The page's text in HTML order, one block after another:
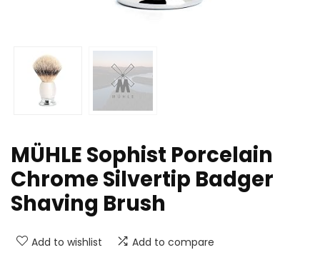
MÜHLE Sophist Porcelain
Chrome Silvertip Badger
Shaving Brush
Add to wishlist Add to compare